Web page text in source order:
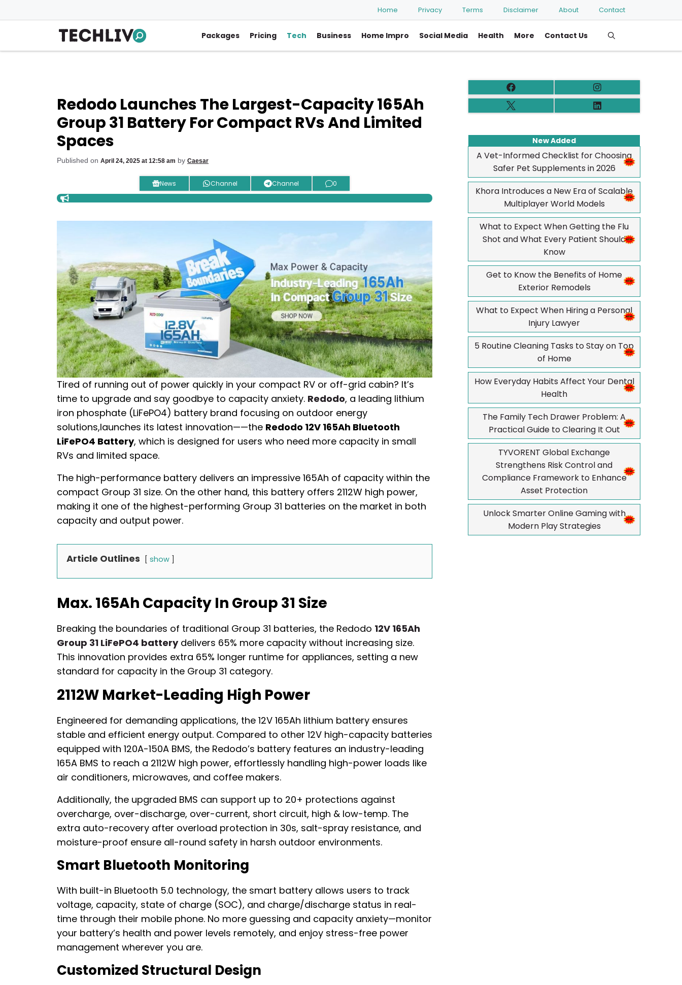
to
Home Privacy Terms Disclaimer About Contact
Packages Pricing Tech Business Home Impro Social Media Health More Contact Us
Redodo Launches The Largest-Capacity 165Ah
Group 31 Battery For Compact RVs And Limited
Spaces
Published on April 24, 2025 at 12:58 am by Caesar
News Channel Channel 0
Tired of running out of power quickly in your compact RV or off-grid cabin? It’s
time to upgrade and say goodbye to capacity anxiety. Redodo, a leading lithium
iron phosphate (LiFePO4) battery brand focusing on outdoor energy
solutions,launches its latest innovation——the Redodo 12V 165Ah Bluetooth
LiFePO4 Battery, which is designed for users who need more capacity in small
RVs and limited space.
The high-performance battery delivers an impressive 165Ah of capacity within the
compact Group 31 size. On the other hand, this battery offers 2112W high power,
making it one of the highest-performing Group 31 batteries on the market in both
capacity and output power.
Article Outlines show
Max. 165Ah Capacity In Group 31 Size
Breaking the boundaries of traditional Group 31 batteries, the Redodo 12V 165Ah
Group 31 LiFePO4 batterydelivers 65% more capacity without increasing size.
This innovation provides extra 65% longer runtime for appliances, setting a new
standard for capacity in the Group 31 category.
2112W Market-Leading High Power
Engineered for demanding applications, the 12V 165Ah lithium battery ensures
stable and efficient energy output. Compared to other 12V high-capacity batteries
equipped with 120A-150A BMS, the Redodo’s battery features an industry-leading
165A BMS to reach a 2112W high power, effortlessly handling high-power loads like
air conditioners, microwaves, and coffee makers.
Additionally, the upgraded BMS can support up to 20+ protections against
overcharge, over-discharge, over-current, short circuit, high & low-temp. The
extra auto-recovery after overload protection in 30s, salt-spray resistance, and
moisture-proof ensure all-round safety in harsh outdoor environments.
Smart Bluetooth Monitoring
With built-in Bluetooth 5.0 technology, the smart battery allows users to track
voltage, capacity, state of charge (SOC), and charge/discharge status in real-
time through their mobile phone. No more guessing and capacity anxiety—monitor
your battery’s health and power levels remotely, and enjoy stress-free power
management wherever you are.
Customized Structural Design
New Added
A Vet-Informed Checklist for Choosing
Safer Pet Supplements in 2026
Khora Introduces a New Era of Scalable
Multiplayer World Models
What to Expect When Getting the Flu
Shot and What Every Patient Should
Know
Get to Know the Benefits of Home
Exterior Remodels
What to Expect When Hiring a Personal
Injury Lawyer
5 Routine Cleaning Tasks to Stay on Top
of Home
How Everyday Habits Affect Your Dental
Health
The Family Tech Drawer Problem: A
Practical Guide to Clearing It Out
TYVORENT Global Exchange
Strengthens Risk Control and
Compliance Framework to Enhance
Asset Protection
Unlock Smarter Online Gaming with
Modern Play Strategies